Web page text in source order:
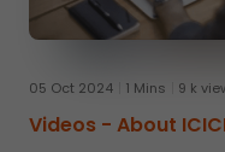
05 Oct 2024 1 Mins 9 k
Videos - About